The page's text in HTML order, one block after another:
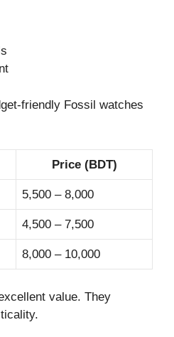
friendly Fossil watches
Price (BDT)
5,500 – 8,000
4,500 – 7,500
8,000 – 10,000
value. They